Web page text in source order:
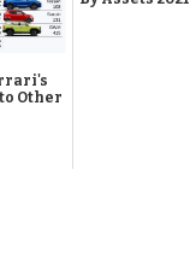
Other